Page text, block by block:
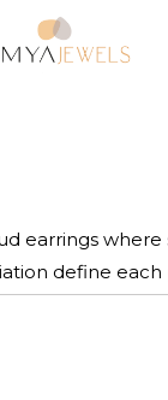
earrings where
define each